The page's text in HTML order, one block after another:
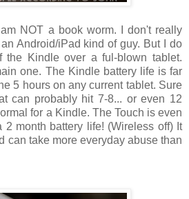
NOT a book worm. I don't really
Android/iPad kind of guy. But I do
the Kindle over a ful-blown tablet.
one. The Kindle battery life is far
5 hours on any current tablet. Sure
can probably hit 7-8... or even 12
for a Kindle. The Touch is even
2 month battery life! (Wireless off) It
can take more everyday abuse than